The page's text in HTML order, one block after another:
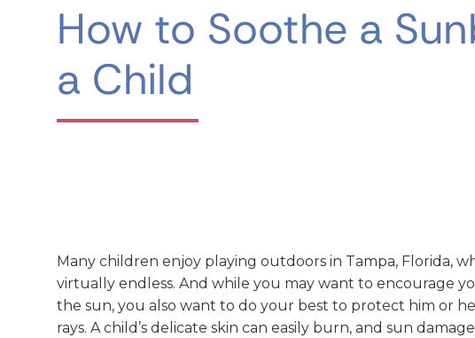
How to Soothe a
a Child
Many children enjoy playing outdoors in Tampa, Florida,
virtually endless. And while you may want to encourage
the sun, you also want to do your best to protect him or
rays. A child’s delicate skin can easily burn, and sun